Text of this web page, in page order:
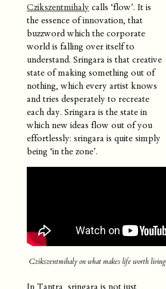
Czikszentmihaly calls ‘flow’. It is
the essence of innovation, that
buzzword which the corporate
world is falling over itself to
understand. Sringara is that creative
state of making something out of
nothing, which every artist knows
and tries desperately to recreate
each day. Sringara is the state in
which new ideas flow out of you
effortlessly: sringara is quite simply
being ‘in the zone’.
Czikszentmihaly on what makes life worth living
In Tantra, sringara is not just